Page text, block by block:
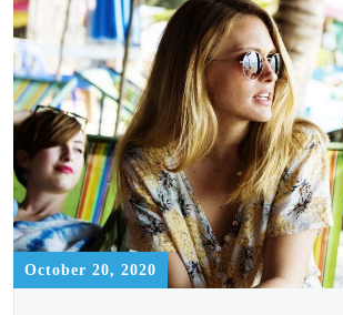
October 20, 2020